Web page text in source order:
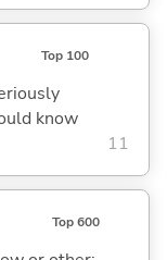
Top 100
know
11
Top 600